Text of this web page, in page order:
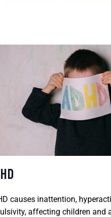
causes inattention,
affecting children and